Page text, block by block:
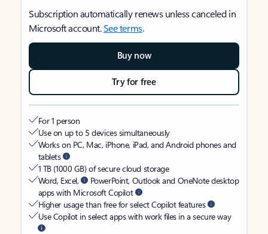
Subscription automatically renews unless canceled in
Microsoft account.See terms.
Buy now
Try for free
For 1 person
Use on up to 5 devices simultaneously
Works on PC, Mac, iPhone, iPad, and Android phones and
tablets
1 TB (1000 GB) of secure cloud storage
Word, Excel,
PowerPoint, Outlook and OneNote desktop
apps with Microsoft Copilot
Higher usage than free for select Copilot features
Use Copilot in select apps with work files in a secure way